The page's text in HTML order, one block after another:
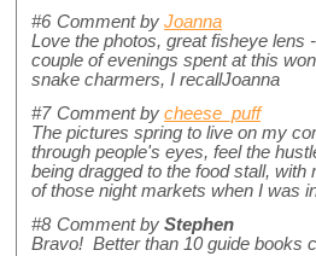
#6 Comment by Joanna
Love the photos, great fisheye lens
couple of evenings spent at this
snake charmers, I recallJoanna
#7 Comment by cheese_puff
The pictures spring to live on my
through people's eyes, feel the
being dragged to the food stall,
of those night markets when I was
#8 Comment by Stephen
Bravo! Better than 10 guide books